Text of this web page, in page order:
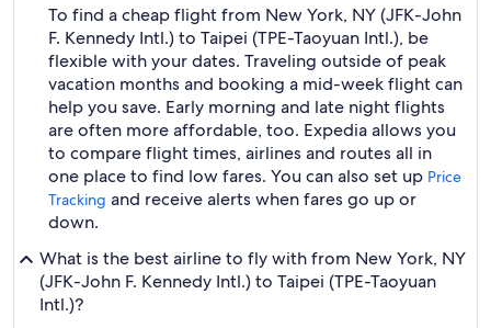
To find a cheap flight from New York, NY (JFK-John
F. Kennedy Intl.) to Taipei (TPE-Taoyuan Intl.), be
flexible with your dates. Traveling outside of peak
vacation months and booking a mid-week flight can
help you save. Early morning and late night flights
are often more affordable, too. Expedia allows you
to compare flight times, airlines and routes all in
one place to find low fares. You can also set up Price
Tracking and receive alerts when fares go up or
down.
What is the best airline to fly with from New York, NY
(JFK-John F. Kennedy Intl.) to Taipei (TPE-Taoyuan
Intl.)?